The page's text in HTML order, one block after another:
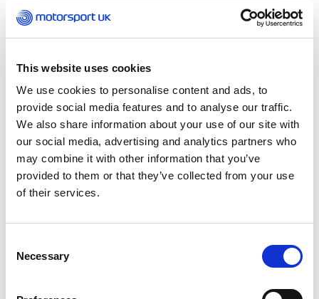
This website uses cookies
We use cookies to personalise content and ads, to
provide social media features and to analyse our traffic.
We also share information about your use of our site with
our social media, advertising and analytics partners who
may combine it with other information that you’ve
provided to them or that they’ve collected from your use
of their services.
Selection
Necessary
Motorsport UK Young Driver of
the Year
Each year the top second year students are
Sporting excellence as well as academic
performance is considered along with attainment,
effort and overall engagement. The shortlisted
students are invited to a finalshootout at iZone
Driver Performance, to compete for the title.
Academy Young Driver of the Year trophy which is
presented to them at Motorsport UK’s prestigious